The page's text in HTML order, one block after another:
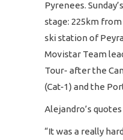
Pyrenees.
stage: 225km
ski station of
Movistar Team
Tour- after the
(Cat-1) and the
Alejandro’s
“It was a really